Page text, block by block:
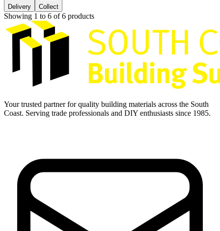
Delivery Collect
Showing 1 to 6 of6 products
Your trusted partner for quality building materials across the South
Coast. Serving trade professionals and DIY enthusiasts since 1985.